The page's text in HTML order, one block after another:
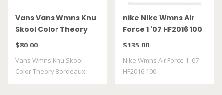
Vans Vans Wmns Knu
Skool Color Theory
Bordeaux
$80.00
Vans Wmns Knu Skool
Color Theory Bordeaux
nike Nike Wmns Air
Force 1 '07 HF2016 100
$135.00
Nike Wmns Air Force 1 '07
HF2016 100